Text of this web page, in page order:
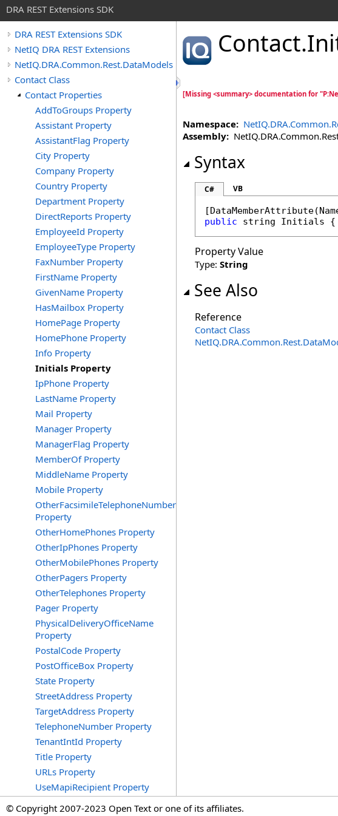
DRA REST Extensions SDK
DRA REST Extensions SDK
NetIQ DRA REST Extensions
NetIQ.DRA.Common.Rest.DataModels
Contact Class
Contact Properties
AddToGroups Property
Assistant Property
AssistantFlag Property
City Property
Company Property
Country Property
Department Property
DirectReports Property
EmployeeId Property
EmployeeType Property
FaxNumber Property
FirstName Property
GivenName Property
HasMailbox Property
HomePage Property
HomePhone Property
Info Property
Initials Property
IpPhone Property
LastName Property
Mail Property
Manager Property
ManagerFlag Property
MemberOf Property
MiddleName Property
Mobile Property
OtherFacsimileTelephoneNumber
Property
OtherHomePhones Property
OtherIpPhones Property
OtherMobilePhones Property
OtherPagers Property
OtherTelephones Property
Pager Property
PhysicalDeliveryOfficeName
Property
PostalCode Property
PostOfficeBox Property
State Property
StreetAddress Property
TargetAddress Property
TelephoneNumber Property
TenantIntId Property
Title Property
URLs Property
UseMapiRecipient Property
Contact.
[Missing <summary> documentation for
Namespace:
Assembly:
Syntax
C# VB
[DataMemberAttribute
public
string Initials {
Property Value
Type: String
See Also
Reference
Contact Class
© Copyright 2007-2023 Open Text or one of its affiliates.